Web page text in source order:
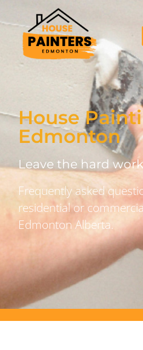
House
Edmonton
Leave the hard
Frequently asked
residential or
Edmonton Alberta.